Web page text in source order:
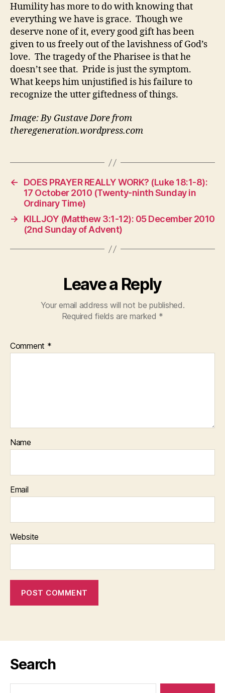
Humility has more to do with knowing that
everything we have is grace. Though we
deserve none of it, every good gift has been
given to us freely out of the lavishness of God’s
love. The tragedy of the Pharisee is that he
doesn’t see that. Pride is just the symptom.
What keeps him unjustified is his failure to
recognize the utter giftedness of things.
Image: By Gustave Dore from
theregeneration.wordpress.com
←
DOES PRAYER REALLY WORK? (Luke 18:1-8):
17 October 2010 (Twenty-ninth Sunday in
Ordinary Time)
→
KILLJOY (Matthew 3:1-12): 05 December 2010
(2nd Sunday of Advent)
Leave a Reply
Your email address will not be published.
Required fields are marked *
Comment *
Name
Email
Website
Search